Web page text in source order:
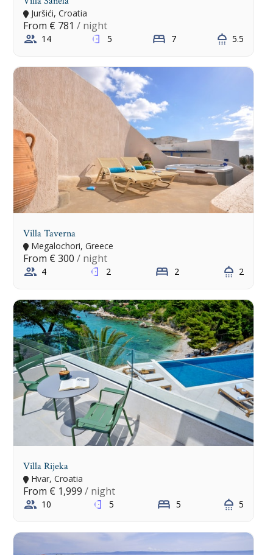
Juršići, Croatia
From € 781 / night
14 5 7 5.5
Villa Taverna
Megalochori, Greece
From € 300 / night
4 2 2 2
Villa Rijeka
Hvar, Croatia
From € 1,999 / night
10 5 5 5